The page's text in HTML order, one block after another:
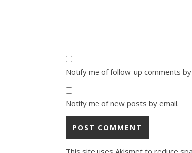
Notify me of follow-up comments by
Notify me of new posts by email.